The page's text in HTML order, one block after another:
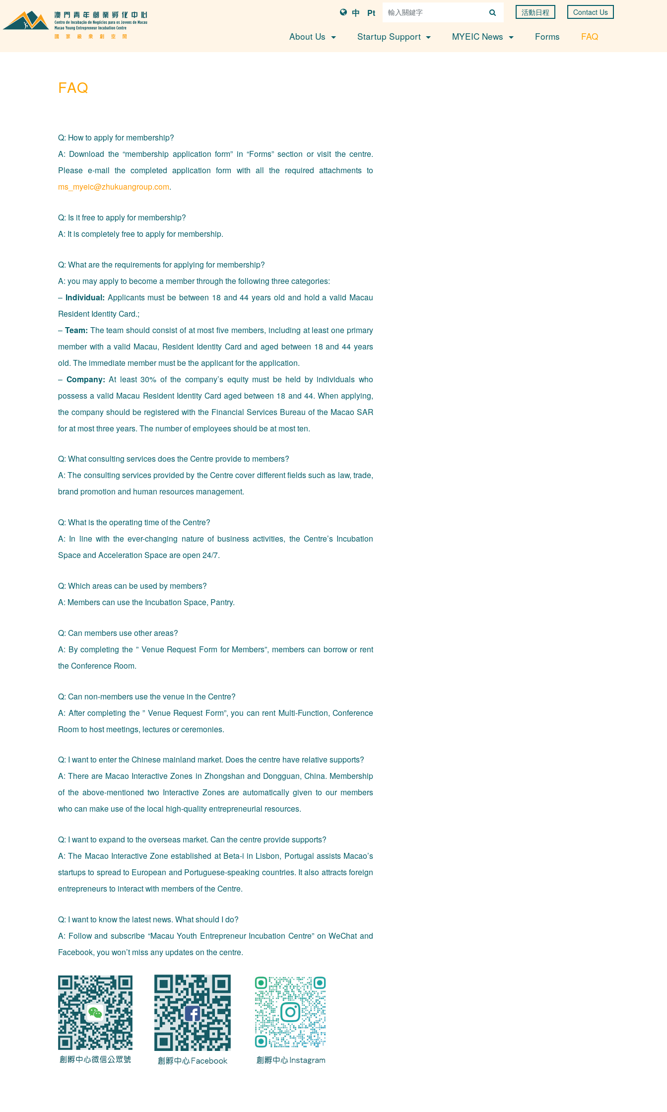
中 Pt 活動日程 Contact Us
About Us Startup Support MYEIC News Forms FAQ
FAQ
Q: How to apply for membership?
A: Download the “membership application form” in “Forms” section or visit the centre.
Please e-mail the completed application form with all the required attachments to
ms_myeic@zhukuangroup.com.
Q: Is it free to apply for membership?
A: It is completely free to apply for membership.
Q: What are the requirements for applying for membership?
A: you may apply to become a member through the following three categories:
– Individual: Applicants must be between 18 and 44 years old and hold a valid Macau
Resident Identity Card.;
– Team: The team should consist of at most five members, including at least one primary
member with a valid Macau, Resident Identity Card and aged between 18 and 44 years
old. The immediate member must be the applicant for the application.
– Company: At least 30% of the company’s equity must be held by individuals who
possess a valid Macau Resident Identity Card aged between 18 and 44. When applying,
the company should be registered with the Financial Services Bureau of the Macao SAR
for at most three years. The number of employees should be at most ten.
Q: What consulting services does the Centre provide to members?
A: The consulting services provided by the Centre cover different fields such as law, trade,
brand promotion and human resources management.
Q: What is the operating time of the Centre?
A: In line with the ever-changing nature of business activities, the Centre’s Incubation
Space and Acceleration Space are open 24/7.
Q: Which areas can be used by members?
A: Members can use the Incubation Space, Pantry.
Q: Can members use other areas?
A: By completing the ” Venue Request Form for Members”, members can borrow or rent
the Conference Room.
Q: Can non-members use the venue in the Centre?
A: After completing the ” Venue Request Form”, you can rent Multi-Function, Conference
Room to host meetings, lectures or ceremonies.
Q: I want to enter the Chinese mainland market. Does the centre have relative supports?
A: There are Macao Interactive Zones in Zhongshan and Dongguan, China. Membership
of the above-mentioned two Interactive Zones are automatically given to our members
who can make use of the local high-quality entrepreneurial resources.
Q: I want to expand to the overseas market. Can the centre provide supports?
A: The Macao Interactive Zone established at Beta-i in Lisbon, Portugal assists Macao’s
startups to spread to European and Portuguese-speaking countries. It also attracts foreign
entrepreneurs to interact with members of the Centre.
Q: I want to know the latest news. What should I do?
A: Follow and subscribe “Macau Youth Entrepreneur Incubation Centre” on WeChat and
Facebook, you won’t miss any updates on the centre.